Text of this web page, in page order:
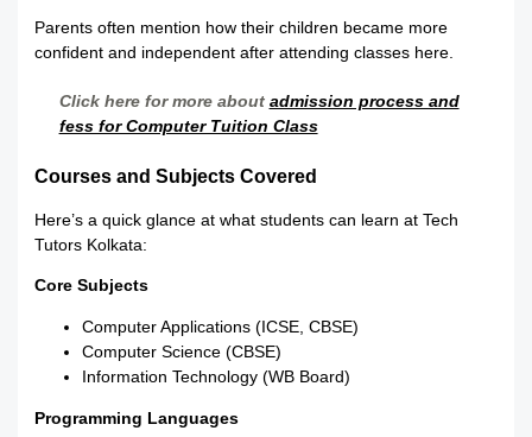
Parents often mention how their children became more
confident and independent after attending classes here.
Click here for more about admission process and
fess for Computer Tuition Class
Courses and Subjects Covered
Here’s a quick glance at what students can learn at Tech
Tutors Kolkata:
Core Subjects
Computer Applications (ICSE, CBSE)
Computer Science (CBSE)
Information Technology (WB Board)
Programming Languages